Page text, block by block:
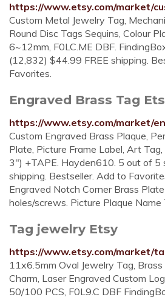
https://www.etsy.com/market/
Custom Metal Jewelry Tag,
Round Disc Tags Sequins, Colour
6~12mm, F0LC.ME DBF.
(12,832) $44.99 FREE shipping.
Favorites.
Engraved Brass Tag
https://www.etsy.com/market/
Custom Engraved Brass Plaque,
Plate, Picture Frame Label, Art
3") +TAPE. Hayden610. 5 out of 5
shipping. Bestseller. Add to
Engraved Notch Corner Brass
holes/screws. Picture Plaque
Tag jewelry Etsy
https://www.etsy.com/market/
11x6.5mm Oval Jewelry Tag,
Charm, Laser Engraved Custom
50/100 PCS, F0L9.C DBF